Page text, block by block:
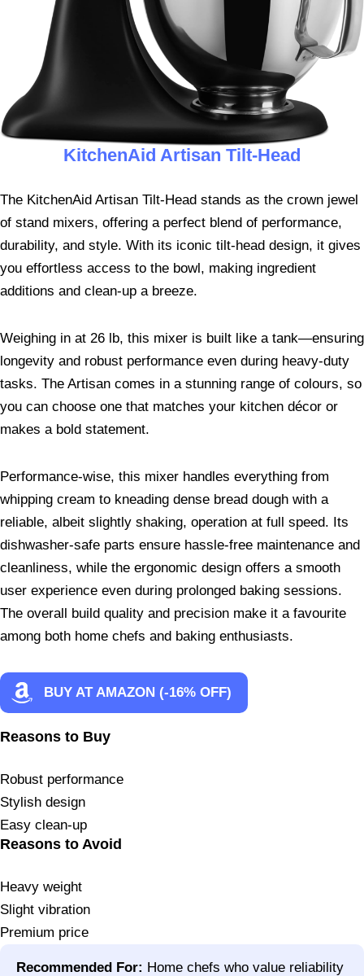
KitchenAid Artisan Tilt-Head
The KitchenAid Artisan Tilt-Head stands as the crown jewel
of stand mixers, offering a perfect blend of performance,
durability, and style. With its iconic tilt-head design, it gives
you effortless access to the bowl, making ingredient
additions and clean-up a breeze.
Weighing in at 26 lb, this mixer is built like a tank—ensuring
longevity and robust performance even during heavy-duty
tasks. The Artisan comes in a stunning range of colours, so
you can choose one that matches your kitchen décor or
makes a bold statement.
Performance-wise, this mixer handles everything from
whipping cream to kneading dense bread dough with a
reliable, albeit slightly shaking, operation at full speed. Its
dishwasher-safe parts ensure hassle-free maintenance and
cleanliness, while the ergonomic design offers a smooth
user experience even during prolonged baking sessions.
The overall build quality and precision make it a favourite
among both home chefs and baking enthusiasts.
BUY AT AMAZON (-16% OFF)
Reasons to Buy
Robust performance
Stylish design
Easy clean-up
Reasons to Avoid
Heavy weight
Slight vibration
Premium price
Recommended For: Home chefs who value reliability